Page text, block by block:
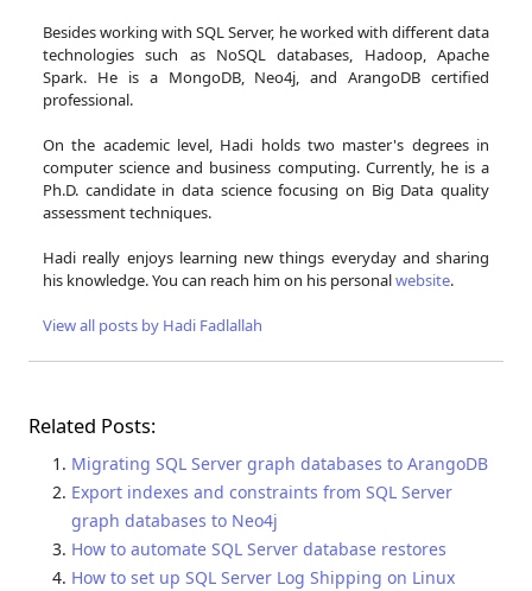
Besides working with SQL Server, he worked with different data
technologies such as NoSQL databases, Hadoop, Apache
Spark. He is a MongoDB, Neo4j, and ArangoDB certified
professional.
On the academic level, Hadi holds two master's degrees in
computer science and business computing. Currently, he is a
Ph.D. candidate in data science focusing on Big Data quality
assessment techniques.
Hadi really enjoys learning new things everyday and sharing
his knowledge. You can reach him on his personalwebsite.
View all posts by Hadi Fadlallah
Related Posts:
Migrating SQL Server graph databases to ArangoDB
Export indexes and constraints from SQL Server
graph databases to Neo4j
How to automate SQL Server database restores
How to set up SQL Server Log Shipping on Linux